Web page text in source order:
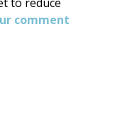
to reduce
comment